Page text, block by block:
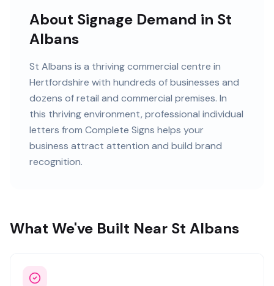
About Signage Demand in St
Albans
St Albans is a thriving commercial centre in
Hertfordshire with hundreds ofbusinesses and
dozens of retail and commercial premises. In
this thrivingenvironment, professional individual
letters from Complete Signs helps your
business attract attention and build brand
recognition.
What We've Built Near St Albans